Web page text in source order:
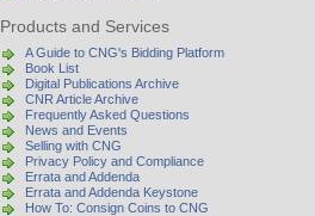
Products and Services
A Guide to CNG's Bidding Platform
Book List
Digital Publications Archive
CNR Article Archive
Frequently Asked Questions
News and Events
Selling with CNG
Privacy Policy and Compliance
Errata and Addenda
Errata and Addenda Keystone
How To: Consign Coins to CNG